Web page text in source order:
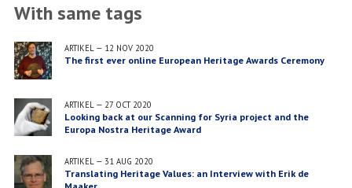
With same tags
ARTIKEL— 12 NOV 2020
The first ever online European Heritage Awards Ceremony
ARTIKEL— 27 OCT 2020
Looking back at our Scanning for Syria project and the
Europa Nostra Heritage Award
ARTIKEL— 31 AUG 2020
Translating Heritage Values: an Interview with Erik de